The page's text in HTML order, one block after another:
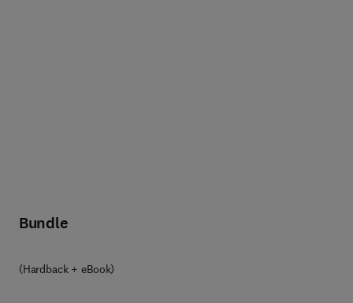
Bundle
(Hardback + eBook)